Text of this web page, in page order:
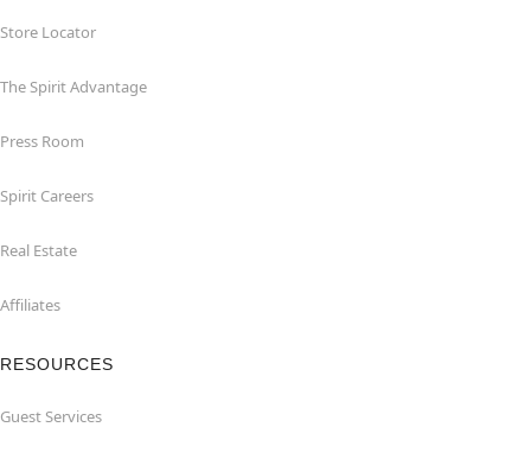
Store Locator
The Spirit Advantage
Press Room
Spirit Careers
Real Estate
Affiliates
RESOURCES
Guest Services